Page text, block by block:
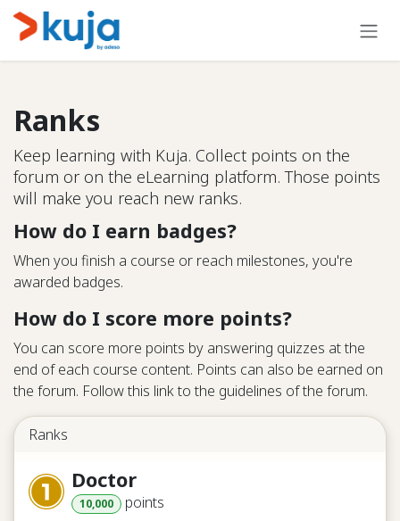
Skip to Content
Ranks
Keep learning with Kuja. Collect points on the
forum or on the eLearning platform. Those points
will make you reach new ranks.
How do I earn badges?
When you finish a course or reach milestones, you're
awarded badges.
How do I score more points?
You can score more points by answering quizzes at the
end of each course content. Points can also be earned on
the forum. Follow this link to the guidelines of the forum.
Ranks
Doctor
10,000 points